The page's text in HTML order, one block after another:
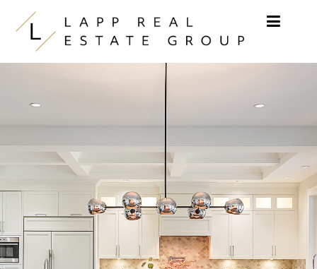
Skip to content